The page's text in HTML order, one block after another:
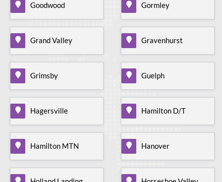
Goodwood Gormley
Grand Valley Gravenhurst
Grimsby Guelph
Hagersville Hamilton D/T
Hamilton MTN Hanover